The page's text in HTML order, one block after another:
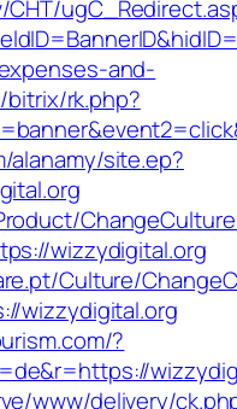
and-
rk.php?
alanamy/site.ep?
wizzydigital.org
Culture/
wizzydigital.org
?
www/delivery/